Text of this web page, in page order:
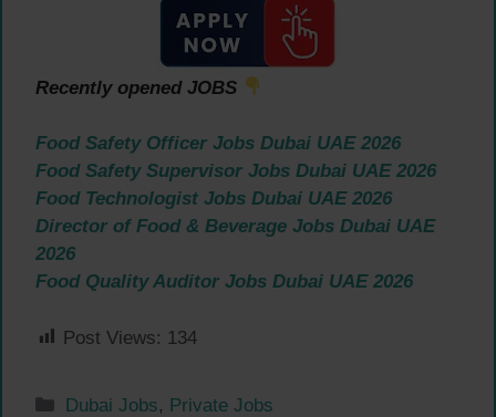
Recently opened JOBS
Food Safety Officer Jobs Dubai UAE 2026
Food Safety Supervisor Jobs Dubai UAE 2026
Food Technologist Jobs Dubai UAE 2026
Director of Food & Beverage Jobs Dubai UAE
2026
Food Quality Auditor Jobs Dubai UAE 2026
Post Views: 134
Categories
Dubai Jobs, Private Jobs